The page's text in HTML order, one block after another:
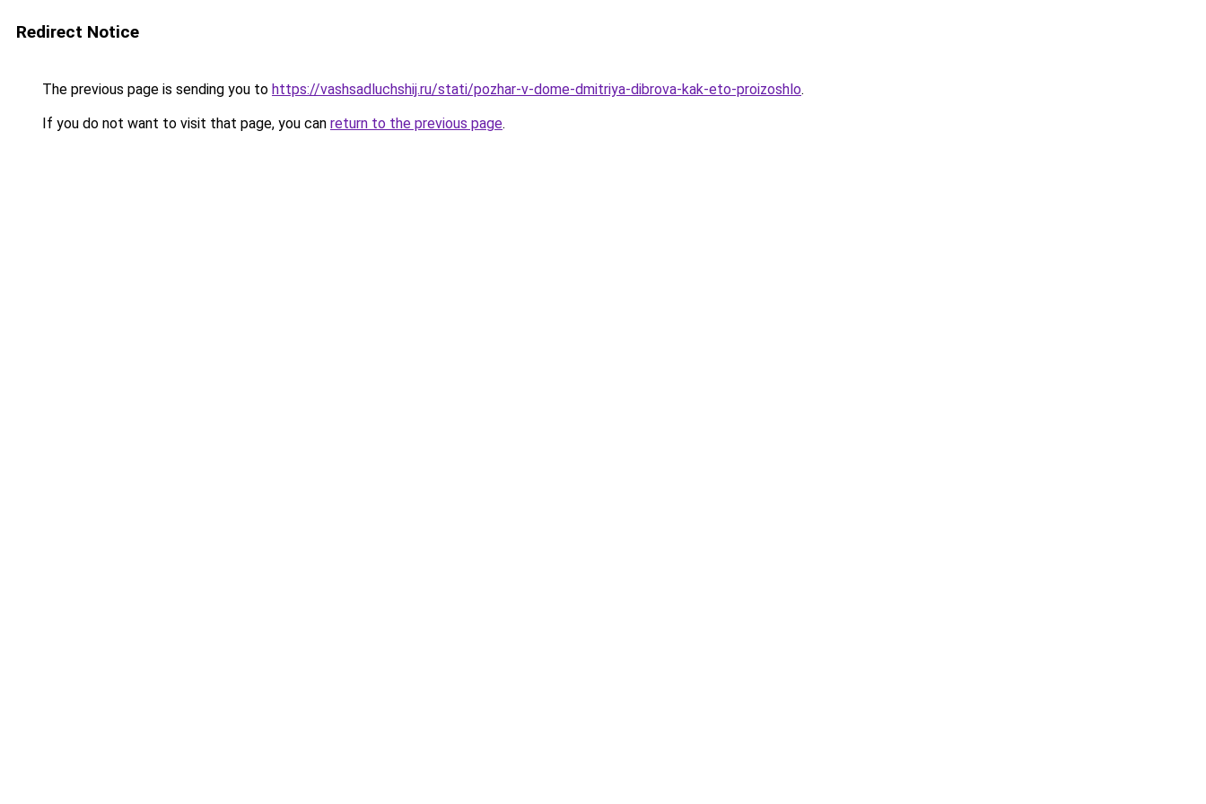
Redirect Notice
The previous page is sending you to https://vashsadluchshij.ru/stati/pozhar-v-dome-dmitriya-dibrova-kak-eto-proizoshlo.
If you do not want to visit that page, you can return to the previous page.